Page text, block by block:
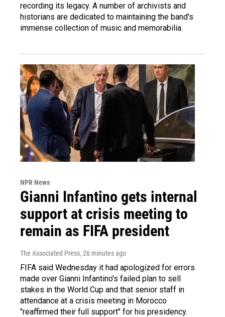
recording its legacy. A number of archivists and
historians are dedicated to maintaining the band's
immense collection of music and memorabilia.
NPR News
Gianni Infantino gets internal
support at crisis meeting to
remain as FIFA president
The Associated Press, 26 minutes ago
FIFA said Wednesday it had apologized for errors
made over Gianni Infantino's failed plan to sell
stakes in the World Cup and that senior staff in
attendance at a crisis meeting in Morocco
"reaffirmed their full support" for his presidency.